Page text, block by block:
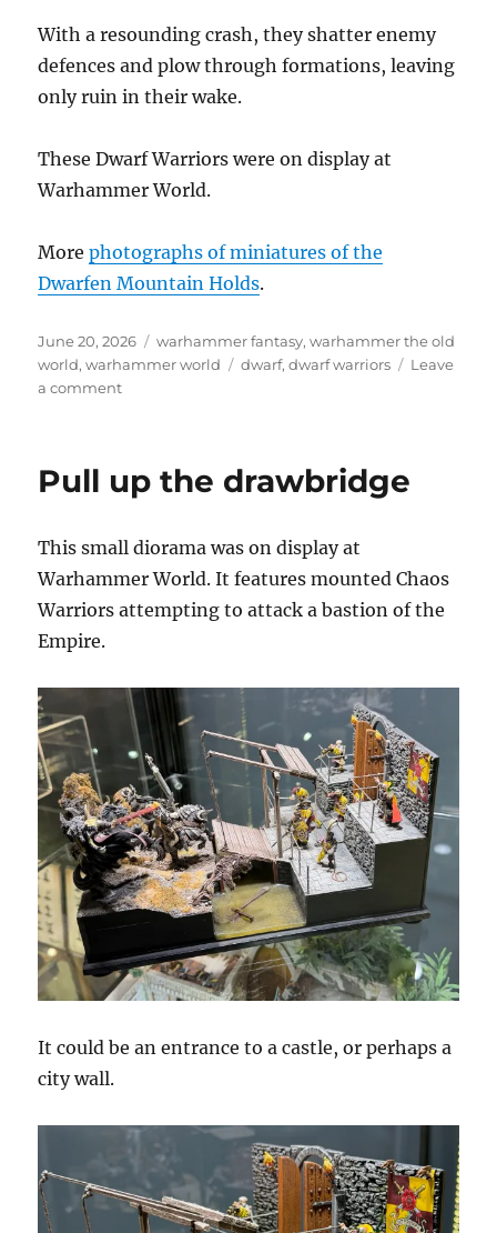
With a resounding crash, they shatter enemy
defences and plow through formations, leaving
only ruin in their wake.
These Dwarf Warriors were on display at
Warhammer World.
Morephotographs of miniatures of the
Dwarfen Mountain Holds.
Posted
on
June 20, 2026 Categories
warhammer fantasy,warhammer the old
world,warhammer world Tags
dwarf,dwarf warriors
Leave
a commenton
Pull up the drawbridge
This small diorama was on display at
Warhammer World. It features mounted Chaos
Warriors attempting to attack a bastion of the
Empire.
It could be an entrance to a castle, or perhaps a
city wall.